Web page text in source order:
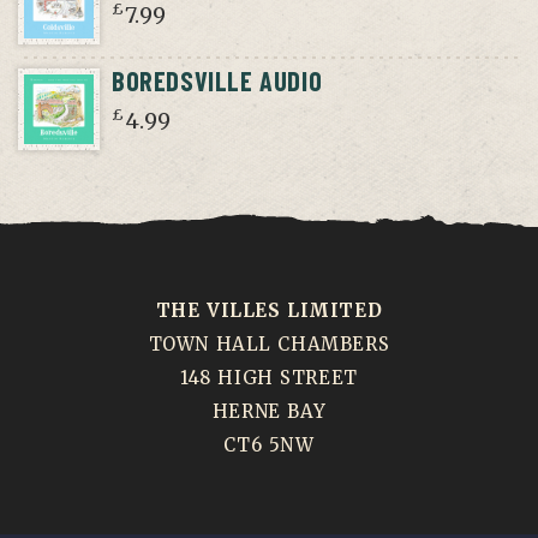
£7.99
BOREDSVILLE AUDIO
£ 4.99
THE VILLES LIMITED
TOWN HALL CHAMBERS
148 HIGH STREET
HERNE BAY
CT6 5NW